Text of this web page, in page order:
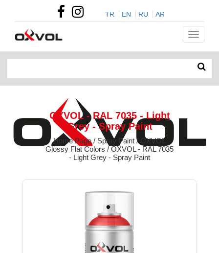
TR EN RU AR
OXVOL - RAL 7035 - Light
Grey - Spray Paint
Home Page / Spray Paint / OXVOL
Glossy Flat Colors / OXVOL - RAL 7035
- Light Grey - Spray Paint